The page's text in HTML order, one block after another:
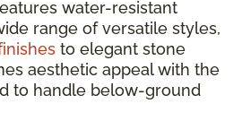
water-resistant
range of versatile styles,
to elegant stone
aesthetic appeal with the
to handle below-ground